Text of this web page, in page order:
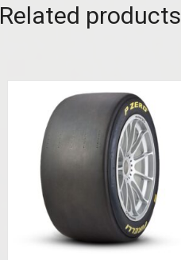
Related products